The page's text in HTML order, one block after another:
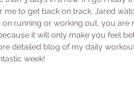
to get back on track. Jared
running or working out, you are
it will only make you feel
detailed blog of my daily
week!